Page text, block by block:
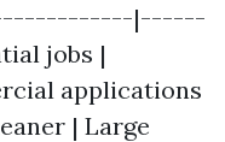
|------
jobs |
applications
| Large